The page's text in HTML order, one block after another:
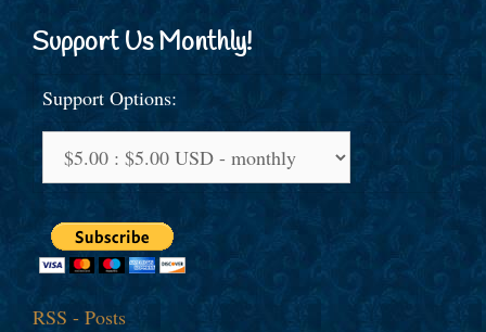
Support Us Monthly!
Support Options:
RSS - Posts